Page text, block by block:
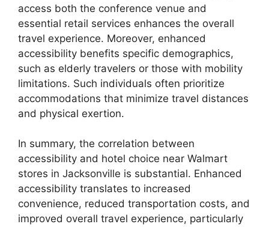
access both the conference venue and
essential retail services enhances the overall
travel experience. Moreover, enhanced
accessibility benefits specific demographics,
such as elderly travelers or those with mobility
limitations. Such individuals often prioritize
accommodations that minimize travel distances
and physical exertion.
In summary, the correlation between
accessibility and hotel choice near Walmart
stores in Jacksonville is substantial. Enhanced
accessibility translates to increased
convenience, reduced transportation costs, and
improved overall travel experience, particularly